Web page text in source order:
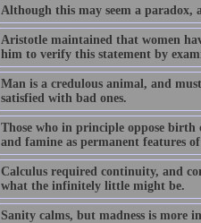
Although this may seem a paradox,
Aristotle maintained that women
him to verify this statement by
Man is a credulous animal, and
satisfied with bad ones.
Those who in principle oppose
and famine as permanent features
Calculus required continuity, and
what the infinitely little might be.
Sanity calms, but madness is more